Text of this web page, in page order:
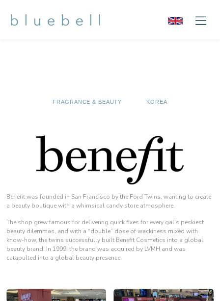
FRAGRANCE & BEAUTY KOREA
Benefit was founded in San Francisco by the Ford Twins, wanting to create
a beauty boutique with a whimsical candy store atmosphere.
The shop grew famous for delivering quick fixes for every gal’s peskiest
beauty dilemmas, and with a “double” dose of wackiness mixed with
know-how, the twins successfully built Benefit Cosmetics into a global
beauty brand. In 1999, the brand was acquired by LVMH and was
catapulted into a global beauty presence.